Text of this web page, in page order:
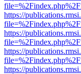
https://
https://
https://
https://